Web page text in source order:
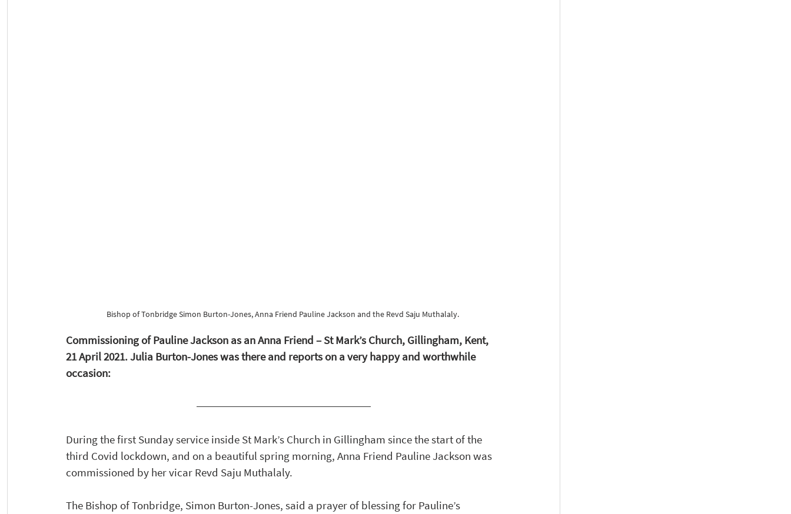
Bishop of Tonbridge Simon Burton-Jones, Anna Friend Pauline Jackson and the Revd Saju Muthalaly.
Commissioning of Pauline Jackson as an Anna Friend – St Mark’s Church, Gillingham, Kent,
21 April 2021. Julia Burton-Jones was there and reports on a very happy and worthwhile
occasion:
During the first Sunday service inside St Mark’s Church in Gillingham since the start of the
third Covid lockdown, and on a beautiful spring morning, Anna Friend Pauline Jackson was
commissioned by her vicar Revd Saju Muthalaly.
The Bishop of Tonbridge, Simon Burton-Jones, said a prayer of blessing for Pauline’s